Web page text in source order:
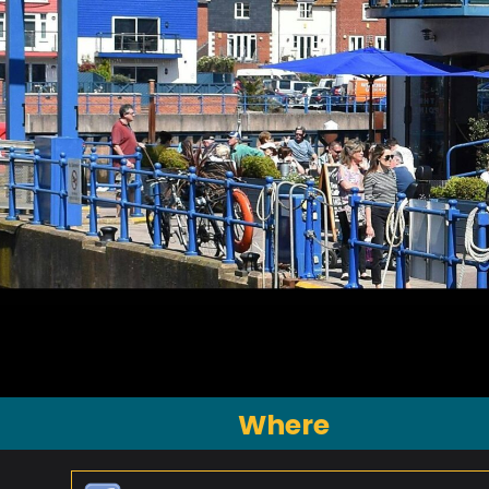
Where